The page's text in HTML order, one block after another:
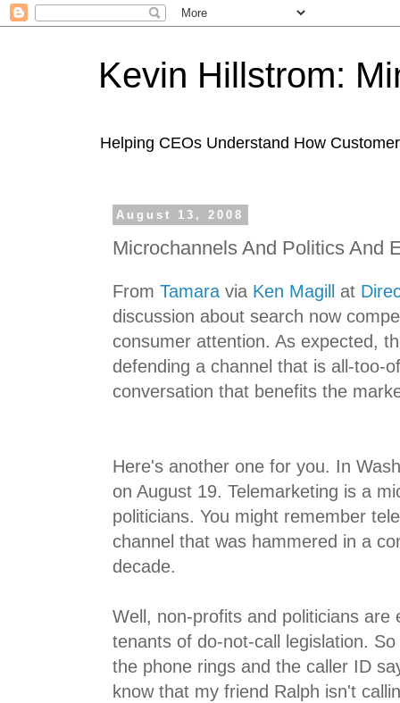
Kevin Hillstrom:
Helping CEOs Understand How
August 13, 2008
Microchannels And Politics And
From Tamara via Ken Magill at
discussion about search now
consumer attention. As expected,
defending a channel that is all-too-
conversation that benefits the
Here's another one for you. In
on August 19. Telemarketing is a
politicians. You might remember
channel that was hammered in a
decade.
Well, non-profits and politicians
tenants of do-not-call legislation.
the phone rings and the caller ID
know that my friend Ralph isn't